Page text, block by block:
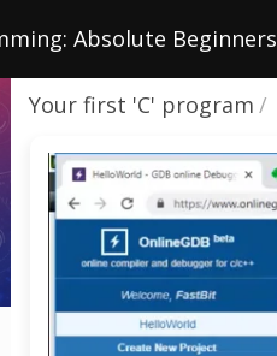
Absolute Beginners
Your first 'C' program